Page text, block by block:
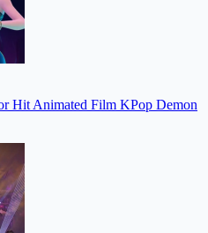
Hit Animated Film KPop Demon